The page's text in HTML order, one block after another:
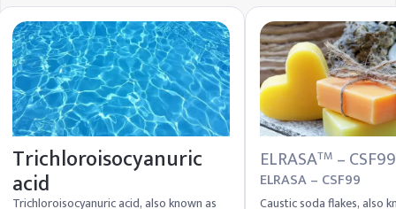
Trichloroisocyanuric
acid
Trichloroisocyanuric acid, also known as
ELRASATM – CSF99
ELRASA – CSF99
Caustic soda flakes, also